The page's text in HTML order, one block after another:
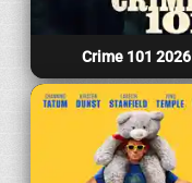
Crime 101 2026